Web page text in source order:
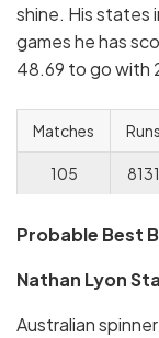
shine. His states
games he has
48.69 to go with
Matches Runs
105 8131
Probable Best
Nathan Lyon
Australian